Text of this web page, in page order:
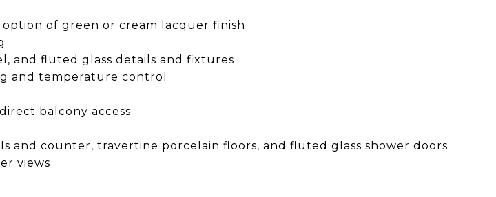
of green or cream lacquer finish
and fluted glass details and fixtures
and temperature control
balcony access
and counter, travertine porcelain floors, and fluted glass shower doors
views